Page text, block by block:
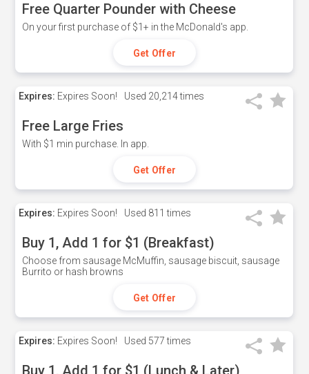
Free Quarter Pounder with Cheese
On your first purchase of $1+ in the McDonald's app.
Get Offer
Expires: Expires Soon! Used 20,214 times
Free Large Fries
With $1 min purchase. In app.
Get Offer
Expires: Expires Soon! Used 811 times
Buy 1, Add 1 for $1 (Breakfast)
Choose from sausage McMuffin, sausage biscuit, sausage
Burrito or hash browns
Get Offer
Expires: Expires Soon! Used 577 times
Buy 1, Add 1 for $1 (Lunch & Later)